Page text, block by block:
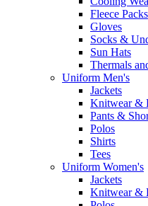
Fleece Packs
Gloves
Socks &
Sun Hats
Thermals
Uniform Men's
Jackets
Knitwear &
Pants &
Polos
Shirts
Tees
Uniform Women's
Jackets
Knitwear &